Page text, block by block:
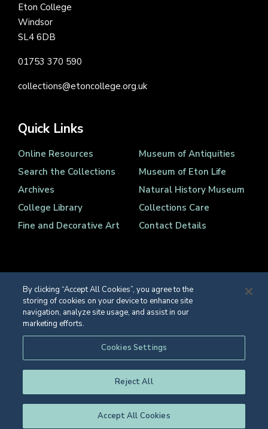
Eton College
Windsor
SL4 6DB
01753 370 590
collections@etoncollege.org.uk
Quick Links
Online Resources
Search the Collections
Archives
College Library
Fine and Decorative Art
Museum of Antiquities
Museum of Eton Life
Natural History Museum
Collections Care
Contact Details
Registered Charity Number 1139086
© Eton College 2026
Web design
By clicking “Accept All Cookies”, you agree to the
storing of cookies on your device to enhance site
navigation, analyze site usage, and assist in our
marketing efforts.
Cookies Settings
Reject All
Accept All Cookies